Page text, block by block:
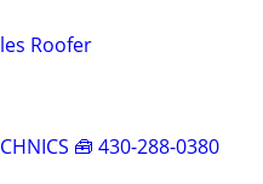
Roofer
🧰 430-288-0380